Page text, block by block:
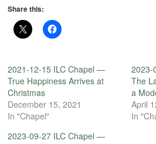
Share this:
2021-12-15 ILC Chapel —
True Happiness Arrives at
Christmas
December 15, 2021
In "Chapel"
2023-
The
a
April
In
2023-09-27 ILC Chapel —